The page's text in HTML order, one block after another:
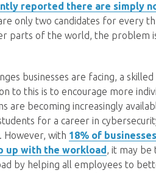
reported there are simply
only two candidates for every
parts of the world, the problem
businesses are facing, a
to this is to encourage more
are becoming increasingly
for a career in
. However, with 18% of
up with the workload , it may
by helping all employees to